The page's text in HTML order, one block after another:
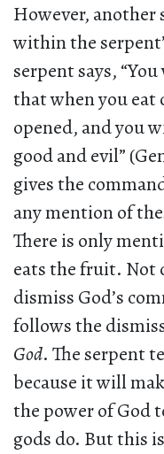
However,
within the
serpent says,
that when you eat
opened, and you
good and evil”
gives the
any mention of
There is only
eats the fruit. Not
dismiss God’s
follows the
God. The serpent
because it will
the power of God
gods do. But this